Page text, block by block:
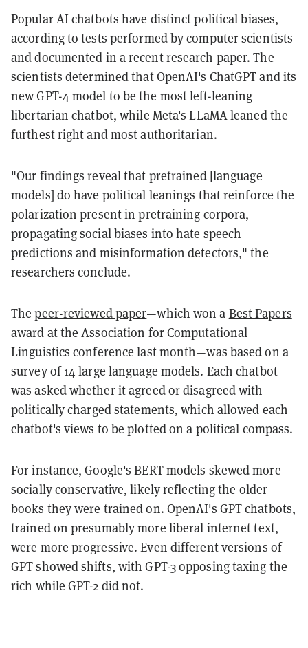
Popular AI chatbots have distinct political biases,
according to tests performed by computer scientists
and documented in a recent research paper. The
scientists determined that OpenAI's ChatGPT and its
new GPT-4 model to be the most left-leaning
libertarian chatbot, while Meta's LLaMA leaned the
furthest right and most authoritarian.
"Our findings reveal that pretrained [language
models] do have political leanings that reinforce the
polarization present in pretraining corpora,
propagating social biases into hate speech
predictions and misinformation detectors," the
researchers conclude.
Thepeer-reviewed paper—which won a Best Papers
award at the Association for Computational
Linguistics conference last month—was based on a
survey of 14 large language models. Each chatbot
was asked whether it agreed or disagreed with
politically charged statements, which allowed each
chatbot's views to be plotted on a political compass.
For instance, Google's BERT models skewed more
socially conservative, likely reflecting the older
books they were trained on. OpenAI's GPT chatbots,
trained on presumably more liberal internet text,
were more progressive. Even different versions of
GPT showed shifts, with GPT-3 opposing taxing the
rich while GPT-2 did not.